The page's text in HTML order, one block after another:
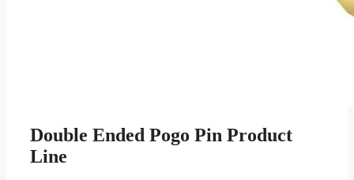
Double Ended Pogo Pin Product
Line